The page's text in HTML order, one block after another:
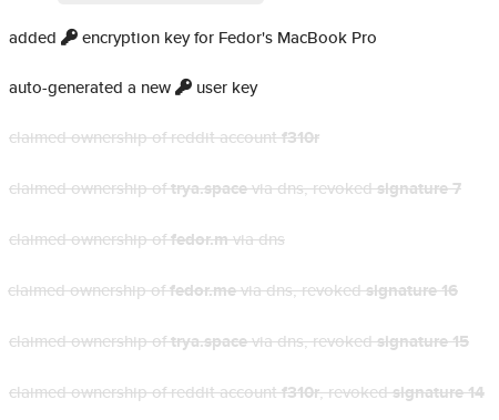
added encryption key for Fedor's MacBook Pro
auto-generated a new user key
claimed ownership of reddit accountf310r
claimed ownership oftrya.spacevia dns, revokedsignature 7
claimed ownership offedor.mvia dns
claimed ownership offedor.mevia dns, revokedsignature 16
claimed ownership oftrya.spacevia dns, revokedsignature 15
claimed ownership of reddit accountf310r, revokedsignature 14